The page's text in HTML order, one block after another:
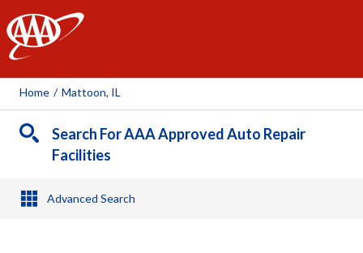
AAA
Home / Mattoon, IL
Search For AAA Approved Auto Repair
Facilities
Advanced Search